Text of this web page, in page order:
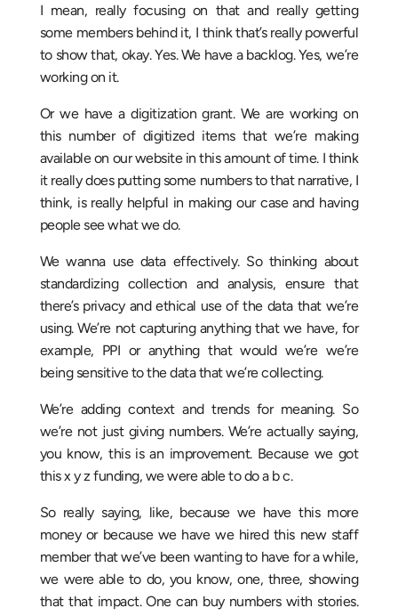
I mean, really focusing on that and really getting
some members behind it, I think that’s really powerful
to show that, okay. Yes. We have a backlog. Yes, we’re
working on it.
Or we have a digitization grant. We are working on
this number of digitized items that we’re making
available on our website in this amount of time. I think
it really does putting some numbers to that narrative, I
think, is really helpful in making our case and having
people see what we do.
We wanna use data effectively. So thinking about
standardizing collection and analysis, ensure that
there’s privacy and ethical use of the data that we’re
using. We’re not capturing anything that we have, for
example, PPI or anything that would we’re we’re
being sensitive to the data that we’re collecting.
We’re adding context and trends for meaning. So
we’re not just giving numbers. We’re actually saying,
you know, this is an improvement. Because we got
this x y z funding, we were able to do a b c.
So really saying, like, because we have this more
money or because we have we hired this new staff
member that we’ve been wanting to have for a while,
we were able to do, you know, one, three, showing
that that impact. One can buy numbers with stories.